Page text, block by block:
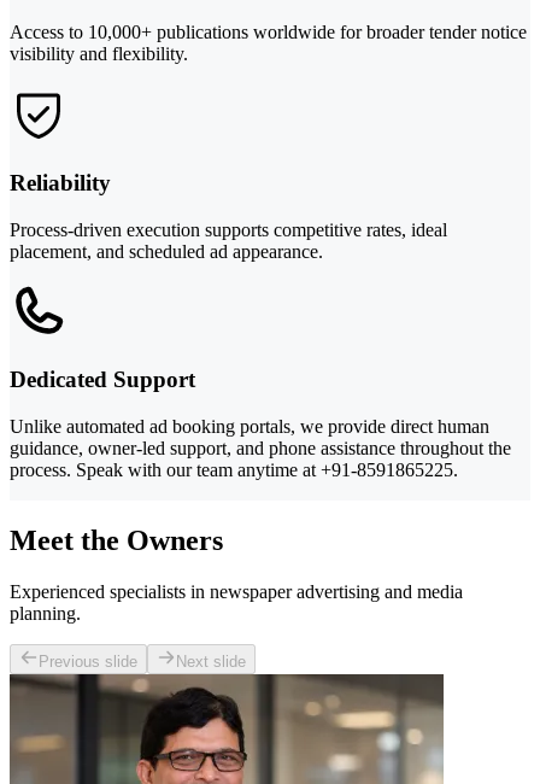
Access to 10,000+ publications worldwide for broader tender notice
visibility and flexibility.
Reliability
Process-driven execution supports competitive rates, ideal
placement, and scheduled ad appearance.
Dedicated Support
Unlike automated ad booking portals, we provide direct human
guidance, owner-led support, and phone assistance throughout the
process. Speak with our team anytime at +91-8591865225.
Meet the Owners
Experienced specialists in newspaper advertising and media
planning.
Previous slide Next slide